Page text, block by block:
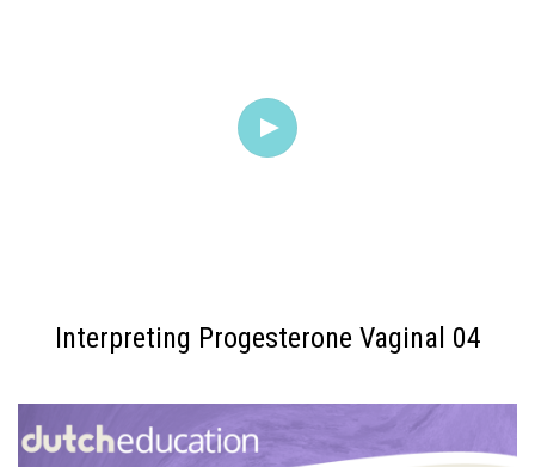
Interpreting Progesterone Vaginal 04